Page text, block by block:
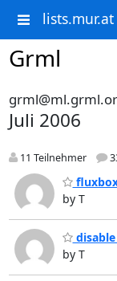
lists.mur.at
Grml
Juli 2006
11 Teilnehmer
by T
disable
by T